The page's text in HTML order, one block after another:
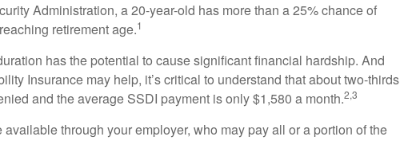
Administration, a 20-year-old has more than a 25% chance of
retirement age.1
has the potential to cause significant financial hardship. And
Insurance may help, it’s critical to understand that about two-thirds
and the average SSDI payment is only $1,580 a month.2,3
through your employer, who may pay all or a portion of the